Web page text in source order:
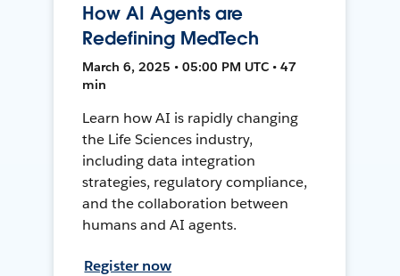
How AI Agents are
Redefining MedTech
March 6, 2025 • 05:00 PM UTC • 47
min
Learn how AI is rapidly changing
the Life Sciences industry,
including data integration
strategies, regulatory compliance,
and the collaboration between
humans and AI agents.
Register now